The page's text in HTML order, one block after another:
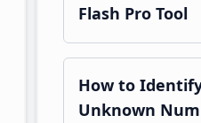
Flash Pro Tool
How to
Unknown